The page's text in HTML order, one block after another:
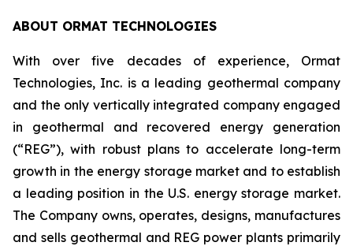
ABOUT ORMAT TECHNOLOGIES
With over five decades of experience, Ormat
Technologies, Inc. is a leading geothermal company
and the only vertically integrated company engaged
in geothermal and recovered energy generation
(“REG”), with robust plans to accelerate long-term
growth in the energy storage market and to establish
a leading position in the U.S. energy storage market.
The Company owns, operates, designs, manufactures
and sells geothermal and REG power plants primarily